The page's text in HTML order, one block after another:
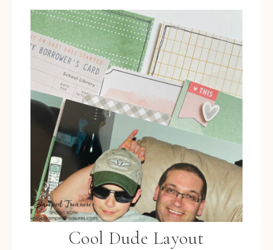
Cool Dude Layout